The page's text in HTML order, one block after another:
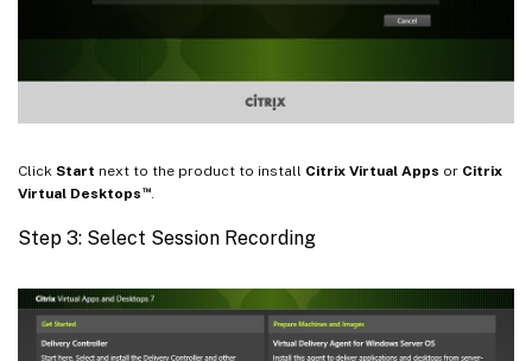
Click Start next to the product to install Citrix Virtual Apps or Citrix
Virtual Desktops ™.
Step 3: Select Session Recording